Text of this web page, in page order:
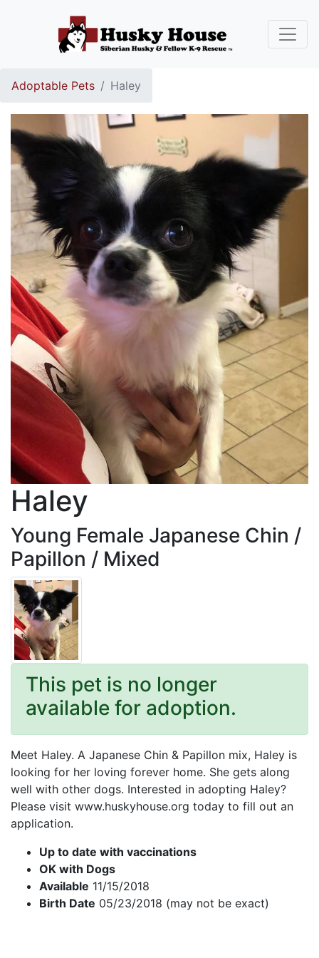
Adoptable Pets Haley
Haley
Young Female Japanese Chin /
Papillon / Mixed
This pet is no longer
available for adoption.
Meet Haley. A Japanese Chin & Papillon mix, Haley is
looking for her loving forever home. She gets along
well with other dogs. Interested in adopting Haley?
Please visit www.huskyhouse.org today to fill out an
application.
Up to date with vaccinations
OK with Dogs
Available 11/15/2018
Birth Date 05/23/2018 (may not be exact)